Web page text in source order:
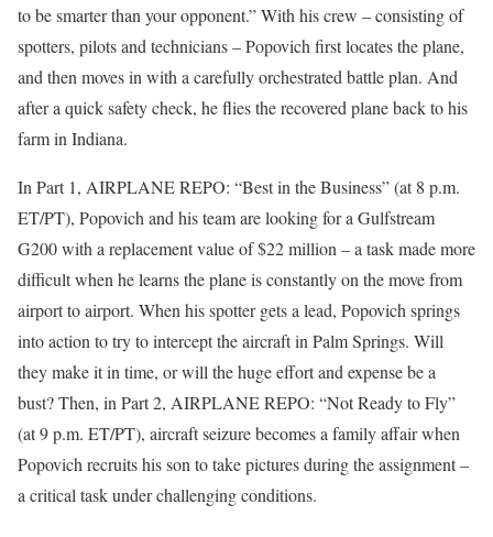
to be smarter than your opponent.” With his crew – consisting of
spotters, pilots and technicians – Popovich first locates the plane,
and then moves in with a carefully orchestrated battle plan. And
after a quick safety check, he flies the recovered plane back to his
farm in Indiana.
In Part 1, AIRPLANE REPO: “Best in the Business” (at 8 p.m.
ET/PT), Popovich and his team are looking for a Gulfstream
G200 with a replacement value of $22 million – a task made more
difficult when he learns the plane is constantly on the move from
airport to airport. When his spotter gets a lead, Popovich springs
into action to try to intercept the aircraft in Palm Springs. Will
they make it in time, or will the huge effort and expense be a
bust? Then, in Part 2, AIRPLANE REPO: “Not Ready to Fly”
(at 9 p.m. ET/PT), aircraft seizure becomes a family affair when
Popovich recruits his son to take pictures during the assignment –
a critical task under challenging conditions.